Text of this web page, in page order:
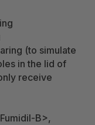
(to simulate
in the lid of
receive
B>,